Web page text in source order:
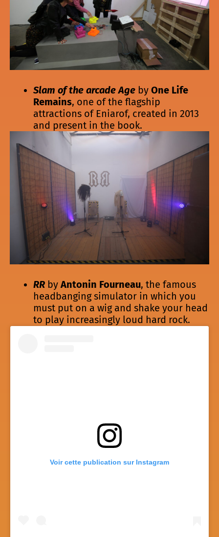
Slam of the arcade Age by One Life
Remains, one of the flagship
attractions of Eniarof, created in 2013
and present in the book.
RR byAntonin Fourneau, the famous
headbanging simulator in which you
must put on a wig and shake your head
to play increasingly loud hard rock.
Voir cette publication sur Instagram